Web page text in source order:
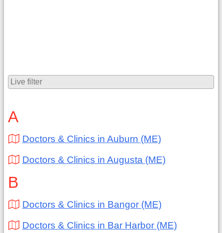
A
Doctors & Clinics in Auburn (ME)
Doctors & Clinics in Augusta (ME)
B
Doctors & Clinics in Bangor (ME)
Doctors & Clinics in Bar Harbor (ME)